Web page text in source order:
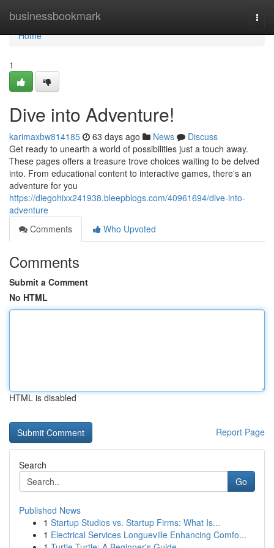
businessbookmark
Home
Home
1
Dive into Adventure!
karimaxbw814185 63 days ago News
Discuss
Get ready to unearth a world of possibilities just a touch away.
These pages offers a treasure trove choices waiting to be delved
into. From educational content to interactive games, there's an
adventure for you
https://diegohixx241938.bleepblogs.com/40961694/dive-into-
adventure
Comments
Who Upvoted
Comments
Submit a Comment
No HTML
HTML is disabled
Report Page
Search
Go
Published News
1 Startup Studios vs. Startup Firms: What Is...
1 Electrical Services Longueville Enhancing Comfo...